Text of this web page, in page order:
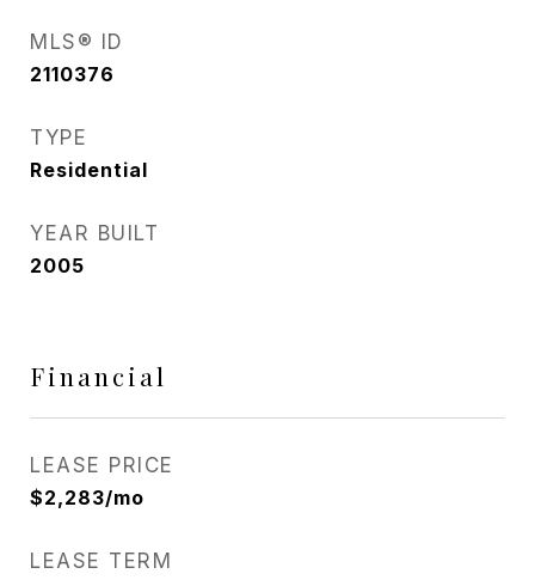
MLS® ID
2110376
TYPE
Residential
YEAR BUILT
2005
Financial
LEASE PRICE
$2,283/mo
LEASE TERM